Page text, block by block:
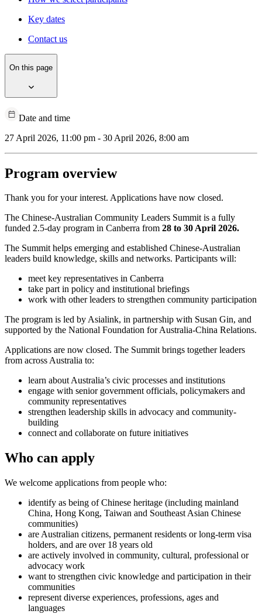
Key dates
Contact us
On this page
Date and time
27 April 2026, 11:00 pm - 30 April 2026, 8:00 am
Program overview
Thank you for your interest. Applications have now closed.
The Chinese-Australian Community Leaders Summit is a fully
funded 2.5-day program in Canberra from 28 to 30 April 2026.
The Summit helps emerging and established Chinese-Australian
leaders build knowledge, skills and networks. Participants will:
meet key representatives in Canberra
take part in policy and institutional briefings
work with other leaders to strengthen community participation
The program is led by Asialink, in partnership with Susan Gin, and
supported by the National Foundation for Australia-China Relations.
Applications are now closed. The Summit brings together leaders
from across Australia to:
learn about Australia’s civic processes and institutions
engage with senior government officials, policymakers and
community representatives
strengthen leadership skills in advocacy and community-
building
connect and collaborate on future initiatives
Who can apply
We welcome applications from people who:
identify as being of Chinese heritage (including mainland
China, Hong Kong, Taiwan and Southeast Asian Chinese
communities)
are Australian citizens, permanent residents or long-term visa
holders, and are over 18 years old
are actively involved in community, cultural, professional or
advocacy work
want to strengthen civic knowledge and participation in their
communities
represent diverse experiences, professions, ages and
languages